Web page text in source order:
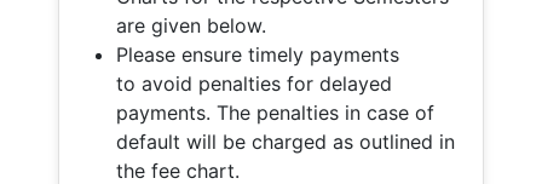
are given below.
Please ensure timely payments
to avoid penalties for delayed
payments. The penalties in case of
default will be charged as outlined in
the fee chart.